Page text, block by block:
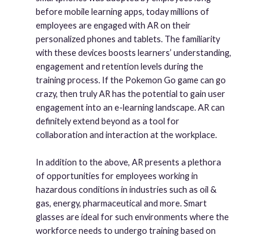
before mobile learning apps, today millions of
employees are engaged with AR on their
personalized phones and tablets. The familiarity
with these devices boosts learners’ understanding,
engagement and retention levels during the
training process. If the Pokemon Go game can go
crazy, then truly AR has the potential to gain user
engagement into an e-learning landscape. AR can
definitely extend beyond as a tool for
collaboration and interaction at the workplace.
In addition to the above, AR presents a plethora
of opportunities for employees working in
hazardous conditions in industries such as oil &
gas, energy, pharmaceutical and more. Smart
glasses are ideal for such environments where the
workforce needs to undergo training based on